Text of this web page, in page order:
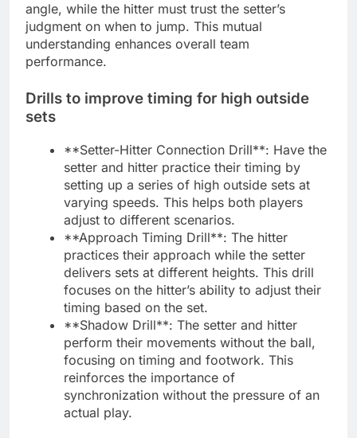
angle, while the hitter must trust the setter’s
judgment on when to jump. This mutual
understanding enhances overall team
performance.
Drills to improve timing for high outside
sets
**Setter-Hitter Connection Drill**: Have the
setter and hitter practice their timing by
setting up a series of high outside sets at
varying speeds. This helps both players
adjust to different scenarios.
**Approach Timing Drill**: The hitter
practices their approach while the setter
delivers sets at different heights. This drill
focuses on the hitter’s ability to adjust their
timing based on the set.
**Shadow Drill**: The setter and hitter
perform their movements without the ball,
focusing on timing and footwork. This
reinforces the importance of
synchronization without the pressure of an
actual play.